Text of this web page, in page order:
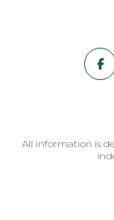
All information is